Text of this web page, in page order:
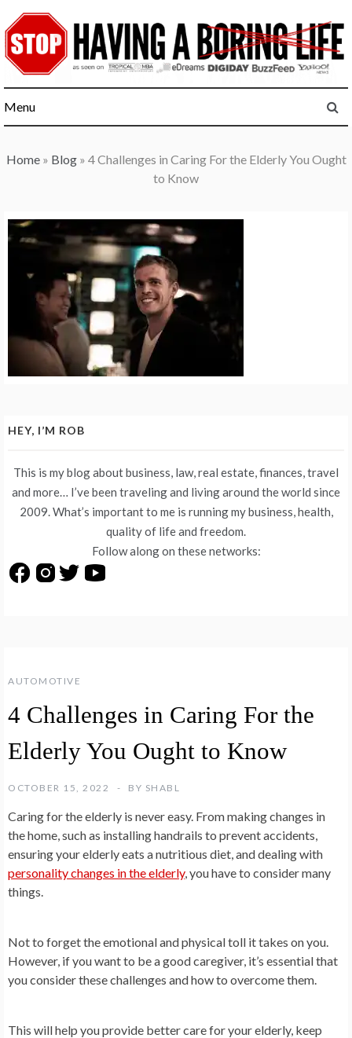
to
content
Menu
Home» Blog» 4 Challenges in Caring For the Elderly You Ought
to Know
AUTOMOTIVE
4 Challenges in Caring For the
Elderly You Ought to Know
OCTOBER 15, 2022 BY SHABL
Caring for the elderly is never easy. From making changes in
the home, such as installing handrails to prevent accidents,
ensuring your elderly eats a nutritious diet, and dealing with
personality changes in the elderly, you have to consider many
things.
Not to forget the emotional and physical toll it takes on you.
However, if you want to be a good caregiver, it’s essential that
you consider these challenges and how to overcome them.
This will help you provide better care for your elderly, keep
HEY, I’M ROB
This is my blog about business, law, real estate, finances, travel
and more… I’ve been traveling and living around the world since
2009. What’s important to me is running my business, health,
quality of life and freedom.
Follow along on these networks: